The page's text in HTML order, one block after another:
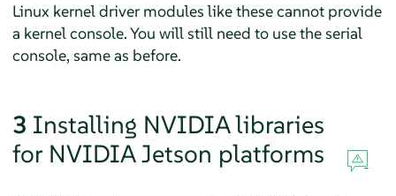
Linux kernel driver modules like these cannot provide
a kernel console. You will still need to use the serial
console, same as before.
3 Installing NVIDIA libraries
for NVIDIA Jetson platforms